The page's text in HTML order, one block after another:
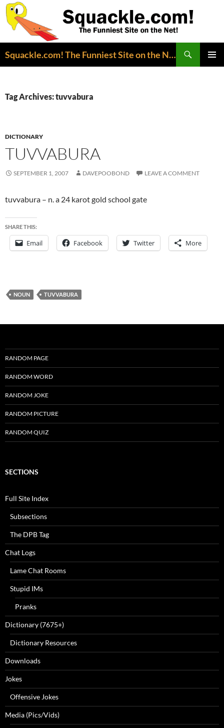
Squackle.com! The Funniest Site on the Net!
Tag Archives: tuvvabura
DICTIONARY
TUVVABURA
SEPTEMBER 1, 2007 DAVEPOOBOND LEAVE A COMMENT
tuvvabura – n. a 24 karot gold school gate
SHARE THIS:
Email Facebook Twitter More
NOUN TUVVABURA
RANDOM PAGE
RANDOM WORD
RANDOM JOKE
RANDOM PICTURE
RANDOM QUIZ
SECTIONS
Full Site Index
Subsections
The DPB Tag
Chat Logs
Lame Chat Rooms
Stupid IMs
Pranks
Dictionary (7675+)
Dictionary Resources
Downloads
Jokes
Offensive Jokes
Media (Pics/Vids)